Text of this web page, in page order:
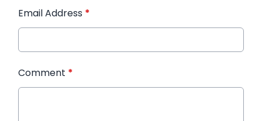
Email Address *
Comment *